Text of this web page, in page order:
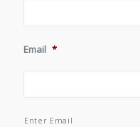
Email *
Enter Email